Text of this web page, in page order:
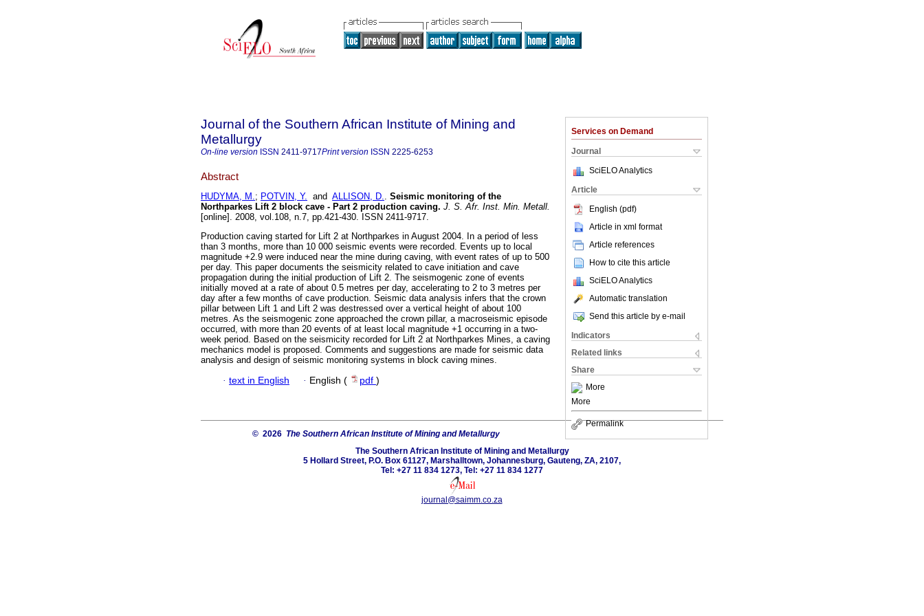
Services on Demand
Journal
SciELO Analytics
Article
English (pdf)
Article in xml format
Article references
How to cite this article
SciELO Analytics
Automatic translation
Send this article by e-mail
Indicators
Related links
Share
More
More
Permalink
Journal of the Southern African Institute of Mining and
Metallurgy
On-line version ISSN 2411-9717Print version ISSN 2225-6253
Abstract
HUDYMA, M.; POTVIN, Y. and ALLISON, D.. Seismic monitoring of the
Northparkes Lift 2 block cave - Part 2 production caving. J. S. Afr. Inst. Min. Metall.
[online]. 2008, vol.108, n.7, pp.421-430. ISSN 2411-9717.
Production caving started for Lift 2 at Northparkes in August 2004. In a period of less
than 3 months, more than 10 000 seismic events were recorded. Events up to local
magnitude +2.9 were induced near the mine during caving, with event rates of up to 500
per day. This paper documents the seismicity related to cave initiation and cave
propagation during the initial production of Lift 2. The seismogenic zone of events
initially moved at a rate of about 0.5 metres per day, accelerating to 2 to 3 metres per
day after a few months of cave production. Seismic data analysis infers that the crown
pillar between Lift 1 and Lift 2 was destressed over a vertical height of about 100
metres. As the seismogenic zone approached the crown pillar, a macroseismic episode
occurred, with more than 20 events of at least local magnitude +1 occurring in a two-
week period. Based on the seismicity recorded for Lift 2 at Northparkes Mines, a caving
mechanics model is proposed. Comments and suggestions are made for seismic data
analysis and design of seismic monitoring systems in block caving mines.
· text in English · English ( pdf )
© 2026 The Southern African Institute of Mining and Metallurgy
The Southern African Institute of Mining and Metallurgy
5 Hollard Street, P.O. Box 61127, Marshalltown, Johannesburg, Gauteng, ZA, 2107,
Tel: +27 11 834 1273, Tel: +27 11 834 1277
journal@saimm.co.za